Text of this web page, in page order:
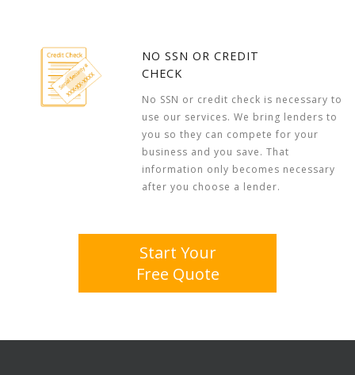
NO SSN OR CREDIT
CHECK
No SSN or credit check is necessary to
use our services. We bring lenders to
you so they can compete for your
business and you save. That
information only becomes necessary
after you choose a lender.
Start Your
Free Quote